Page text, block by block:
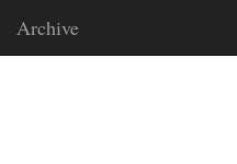
Archive